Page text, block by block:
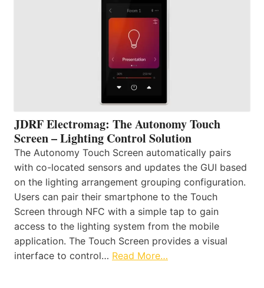
JDRF Electromag: The Autonomy Touch
Screen – Lighting Control Solution
The Autonomy Touch Screen automatically pairs
with co-located sensors and updates the GUI based
on the lighting arrangement grouping configuration.
Users can pair their smartphone to the Touch
Screen through NFC with a simple tap to gain
access to the lighting system from the mobile
application. The Touch Screen provides a visual
interface to control… Read More…